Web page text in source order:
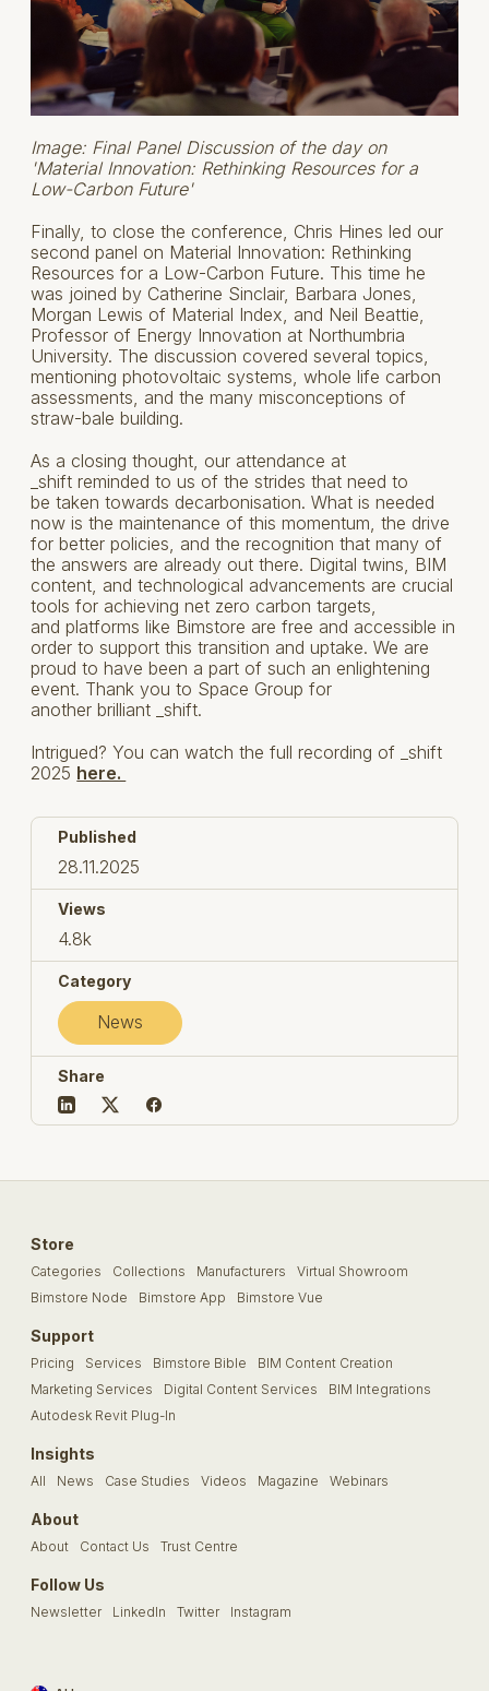
Image: Final Panel Discussion of the day on
'Material Innovation: Rethinking Resources for a
Low-Carbon Future'
Finally, to close the conference, Chris Hines led our
second panel on Material Innovation: Rethinking
Resources for a Low-Carbon Future. This time he
was joined by Catherine Sinclair, Barbara Jones,
Morgan Lewis of Material Index, and Neil Beattie,
Professor of Energy Innovation at Northumbria
University. The discussion covered several topics,
mentioning photovoltaic systems, whole life carbon
assessments, and the many misconceptions of
straw-bale building.
As a closing thought, our attendance at
_shift reminded to us of the strides that need to
be taken towards decarbonisation. What is needed
now is the maintenance of this momentum, the drive
for better policies, and the recognition that many of
the answers are already out there. Digital twins, BIM
content, and technological advancements are crucial
tools for achieving net zero carbon targets,
and platforms like Bimstore are free and accessible in
order to support this transition and uptake. We are
proud to have been a part of such an enlightening
event. Thank you to Space Group for
another brilliant _shift.
Intrigued? You can watch the full recording of _shift
2025 here.
Published
28.11.2025
Views
4.8k
Category
News
Share
Store
Categories Collections Manufacturers
Virtual Showroom
Bimstore Node
Bimstore App Bimstore Vue
Support
Pricing Services Bimstore Bible
BIM Content Creation
Marketing Services
Digital Content Services
BIM Integrations
Autodesk Revit Plug-In
Insights
All News Case Studies Videos Magazine Webinars
About
About Contact Us Trust Centre
Follow Us
Newsletter LinkedIn Twitter Instagram